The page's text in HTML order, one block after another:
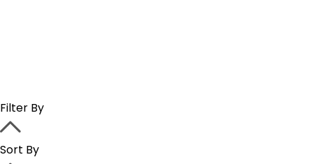
Filter By
Sort By